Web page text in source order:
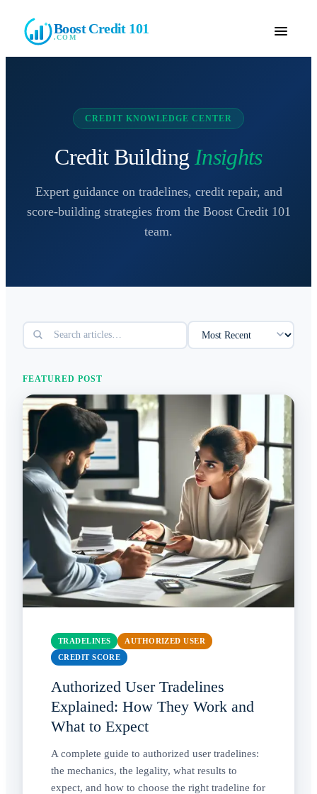
Boost Credit 101
.COM
CREDIT KNOWLEDGE CENTER
Credit Building Insights
Expert guidance on tradelines, credit repair, and
score-building strategies from the Boost Credit 101
team.
FEATURED POST
TRADELINES
AUTHORIZED USER
CREDIT SCORE
Authorized User Tradelines
Explained: How They Work and
What to Expect
A complete guide to authorized user tradelines:
the mechanics, the legality, what results to
expect, and how to choose the right tradeline for